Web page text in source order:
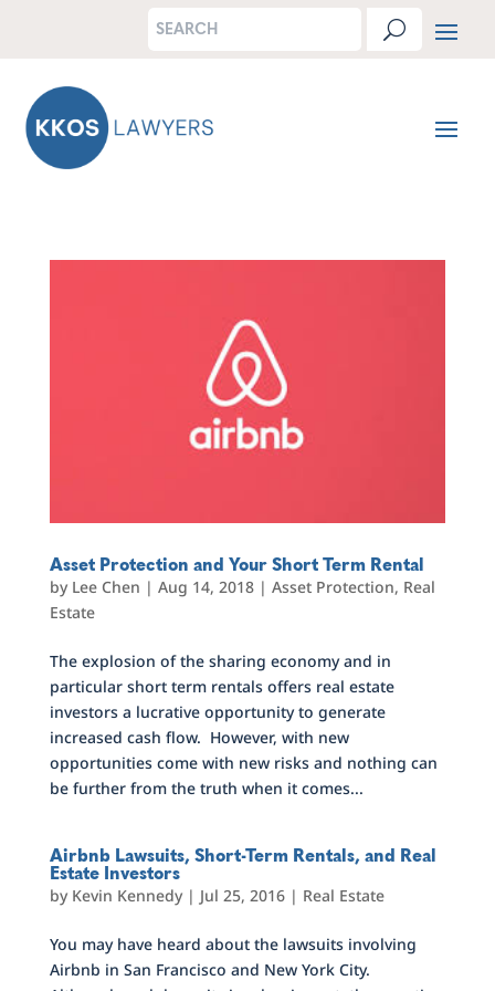
Asset Protection and Your Short Term Rental
by Lee Chen | Aug 14, 2018| Asset Protection, Real
Estate
The explosion of the sharing economy and in
particular short term rentals offers real estate
investors a lucrative opportunity to generate
increased cash flow. However, with new
opportunities come with new risks and nothing can
be further from the truth when it comes...
Airbnb Lawsuits, Short-Term Rentals, and Real
Estate Investors
by Kevin Kennedy| Jul 25, 2016| Real Estate
You may have heard about the lawsuits involving
Airbnb in San Francisco and New York City.